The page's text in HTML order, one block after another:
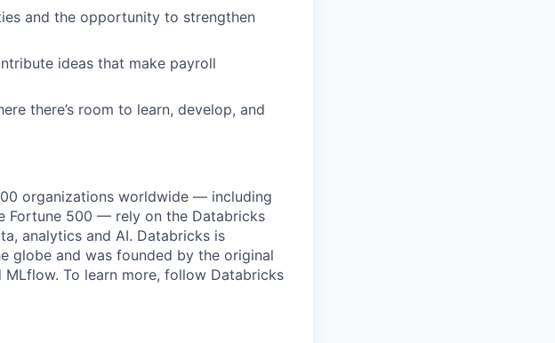
and the opportunity to strengthen
ideas that make payroll
there’s room to learn, develop, and
organizations worldwide — including
Fortune 500 — rely on the Databricks
analytics and AI. Databricks is
globe and was founded by the original
To learn more, follow Databricks